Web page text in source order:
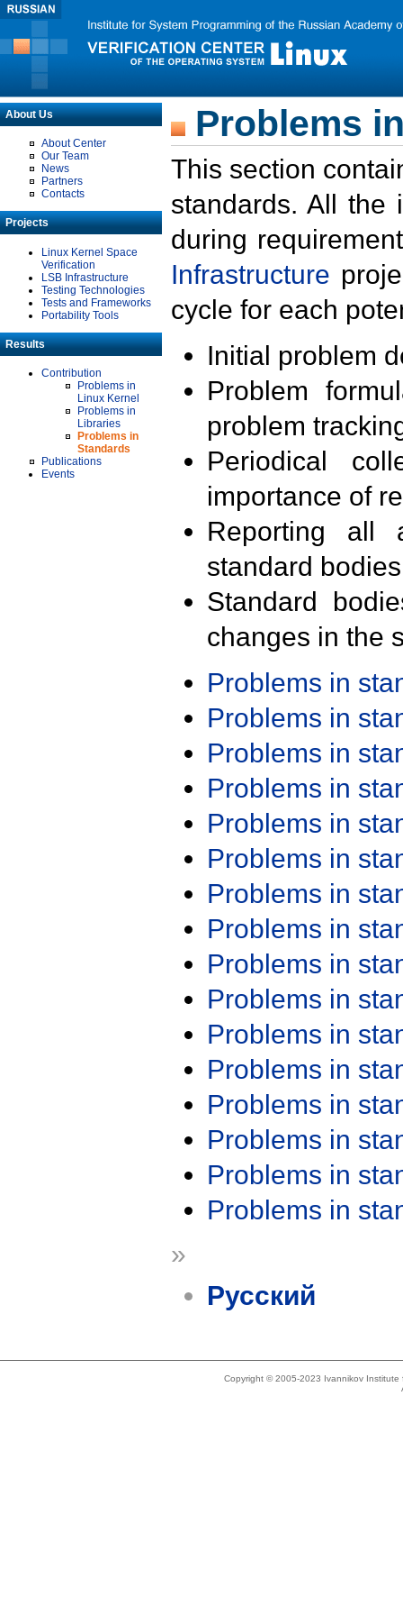
About Us
About Center
Our Team
News
Partners
Contacts
Projects
Linux Kernel Space
Verification
LSB Infrastructure
Testing Technologies
Tests and Frameworks
Portability Tools
Results
Contribution
Problems in
Linux Kernel
Problems in
Libraries
Problems in
Standards
Publications
Events
Problems
This section
standards. All the
during
Infrastructure
cycle for each
Initial problem
Problem
problem
Periodical
importance of
Reporting all
standard
Standard
changes in the
Problems in
Problems in
Problems in
Problems in
Problems in
Problems in
Problems in
Problems in
Problems in
Problems in
Problems in
Problems in
Problems in
Problems in
Problems in
Problems in
»
Русский
Copyright © 2005-2023 Ivannikov Institute